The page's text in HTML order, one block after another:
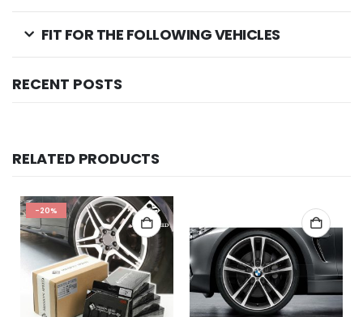
FIT FOR THE FOLLOWING VEHICLES
RECENT POSTS
RELATED PRODUCTS
-20%